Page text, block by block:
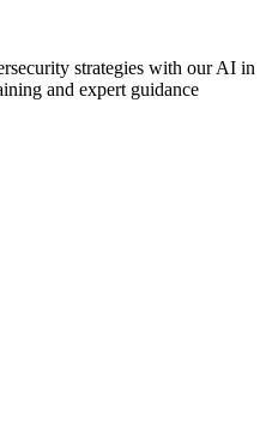
strategies with our AI in
and expert guidance